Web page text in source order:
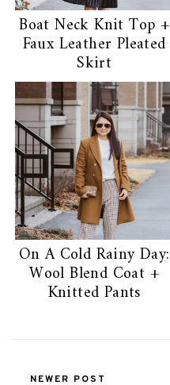
Boat Neck Knit Top +
Faux Leather Pleated
Skirt
On A Cold Rainy Day:
Wool Blend Coat +
Knitted Pants
NEWER POST